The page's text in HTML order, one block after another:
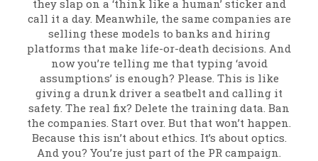
they slap on a ‘think like a human’ sticker and
call it a day. Meanwhile, the same companies are
selling these models to banks and hiring
platforms that make life-or-death decisions. And
now you’re telling me that typing ‘avoid
assumptions’ is enough? Please. This is like
giving a drunk driver a seatbelt and calling it
safety. The real fix? Delete the training data. Ban
the companies. Start over. But that won’t happen.
Because this isn’t about ethics. It’s about optics.
And you? You’re just part of the PR campaign.